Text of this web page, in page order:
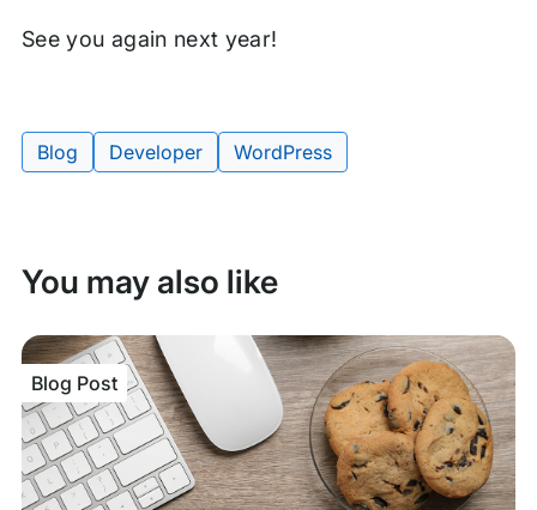
See you again next year!
Tags:
Blog Developer WordPress
You may also like
Blog Post